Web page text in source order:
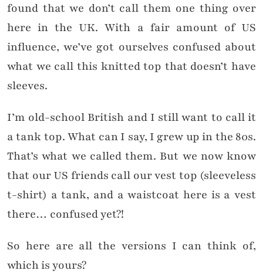
found that we don’t call them one thing over
here in the UK. With a fair amount of US
influence, we’ve got ourselves confused about
what we call this knitted top that doesn’t have
sleeves.
I’m old-school British and I still want to call it
a tank top. What can I say, I grew up in the 80s.
That’s what we called them. But we now know
that our US friends call our vest top (sleeveless
t-shirt) a tank, and a waistcoat here is a vest
there… confused yet?!
So here are all the versions I can think of,
which is yours?